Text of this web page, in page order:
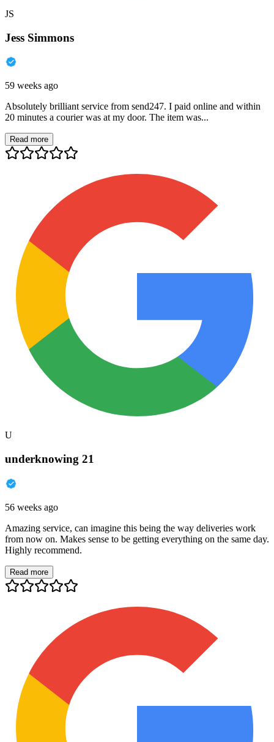
JS
Jess Simmons
59 weeks ago
Absolutely brilliant service from send247. I paid online and within
20 minutes a courier was at my door. The item was...
Read more
U
underknowing 21
56 weeks ago
Amazing service, can imagine this being the way deliveries work
from now on. Makes sense to be getting everything on the same day.
Highly recommend.
Read more